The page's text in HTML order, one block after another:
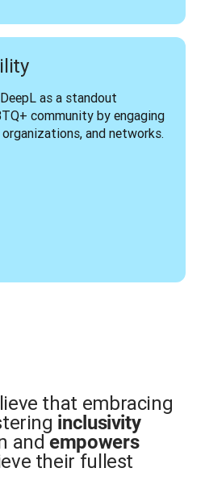
as a standout
community by engaging
and networks.
that embracing
inclusivity
andempowers
their fullest